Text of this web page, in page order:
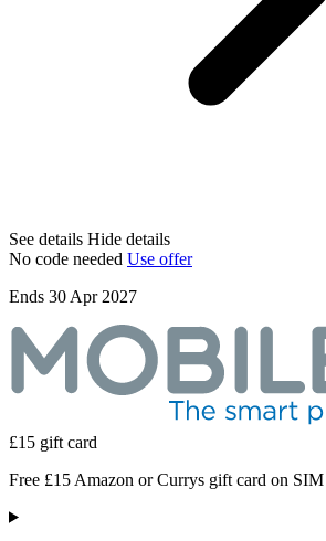
See details Hide details
No code needed Use offer
Ends 30 Apr 2027
£15 gift card
Free £15 Amazon or Currys gift card on